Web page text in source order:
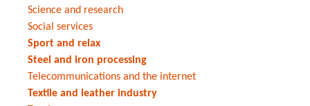
Science and research
Social services
Sport and relax
Steel and iron processing
Telecommunications and the internet
Textile and leather industry